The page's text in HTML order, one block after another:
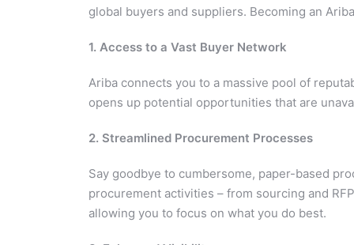
global buyers and suppliers. Becoming an
1. Access to a Vast Buyer Network
Ariba connects you to a massive pool of
opens up potential opportunities that are
2. Streamlined Procurement Processes
Say goodbye to cumbersome, paper-based
procurement activities – from sourcing and
allowing you to focus on what you do best.